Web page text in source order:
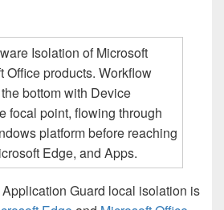
Guard local isolation is